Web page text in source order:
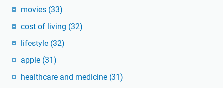
movies (33)
cost of living (32)
lifestyle (32)
apple (31)
healthcare and medicine (31)